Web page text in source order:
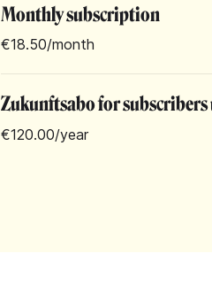
Monthly subscription
€18.50/month
Zukunftsabo for subscribers
€120.00/year